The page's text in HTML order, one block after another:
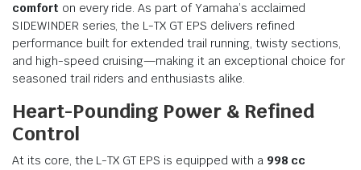
comfort on every ride. As part of Yamaha’s acclaimed
SIDEWINDER series, the L-TX GT EPS delivers refined
performance built for extended trail running, twisty sections,
and high-speed cruising—making it an exceptional choice for
seasoned trail riders and enthusiasts alike.
Heart-Pounding Power & Refined
Control
At its core, the L-TX GT EPS is equipped with a 998 cc